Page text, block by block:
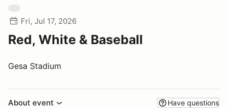
Fri, Jul 17, 2026
Red, White & Baseball
Gesa Stadium
About event Have questions